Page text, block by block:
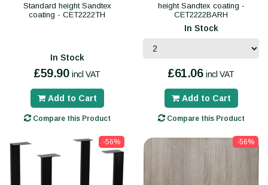
Standard height Sandtex
coating - CET2222TH
In Stock
£59.90 incl VAT
Add to Cart
Compare this Product
height Sandtex coating -
CET2222BARH
In Stock
£61.06 incl VAT
Add to Cart
Compare this Product
-56% -56%